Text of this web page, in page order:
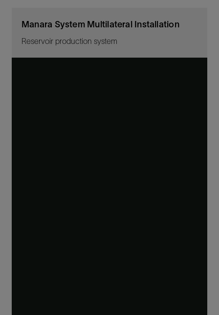
Manara System Multilateral Installation
Reservoir production system